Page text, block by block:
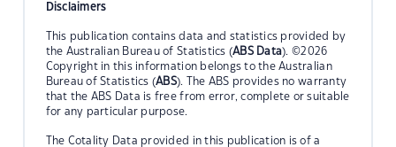
Disclaimers
This publication contains data and statistics provided by
the Australian Bureau of Statistics (ABS Data). ©2026
Copyright in this information belongs to the Australian
Bureau of Statistics (ABS). The ABS provides no warranty
that the ABS Data is free from error, complete or suitable
for any particular purpose.
The Cotality Data provided in this publication is of a